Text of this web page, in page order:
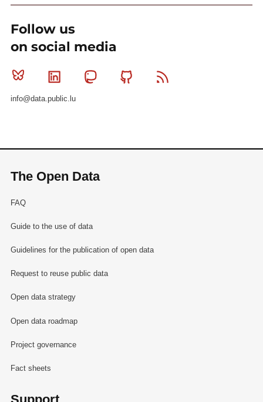
Follow us
on social media
Bluesky Linkedin MastodonGithub
info@data.public.lu
The Open Data
FAQ
Guide to the use of data
Guidelines for the publication of open data
Request to reuse public data
Open data strategy
Open data roadmap
Project governance
Fact sheets